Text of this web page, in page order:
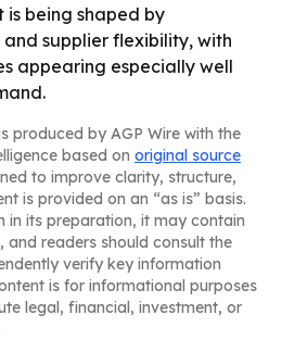
being shaped by
supplier flexibility, with
appearing especially well
produced by AGP Wire with the
based on original source
to improve clarity, structure,
is provided on an “as is” basis.
in its preparation, it may contain
and readers should consult the
verify key information
is for informational purposes
legal, financial, investment, or